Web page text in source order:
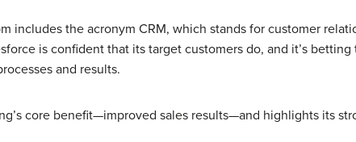
includes the acronym CRM, which stands for customer
is confident that its target customers do, and it’s
and results.
core benefit—improved sales results—and highlights its